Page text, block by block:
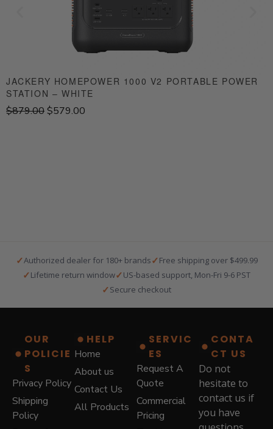
JACKERY HOMEPOWER 1000 V2 PORTABLE POWER
STATION – WHITE
$879.00O
e
w
a
:
7
9
0
0
.
$579.00
i
5
0
0
.
✓Authorized dealer for 180+ brands✓Free shipping over $499.99
✓Lifetime return window✓US-based support, Mon-Fri 9-6 PST
✓Secure checkout
OUR
POLICIE
S
Privacy Policy
Shipping
Policy
HELP
Home
About us
Contact Us
All Products
SERVIC
ES
Request A
Quote
Commercial
Pricing
CONTA
CT US
Do not
hesitate to
contact us if
you have